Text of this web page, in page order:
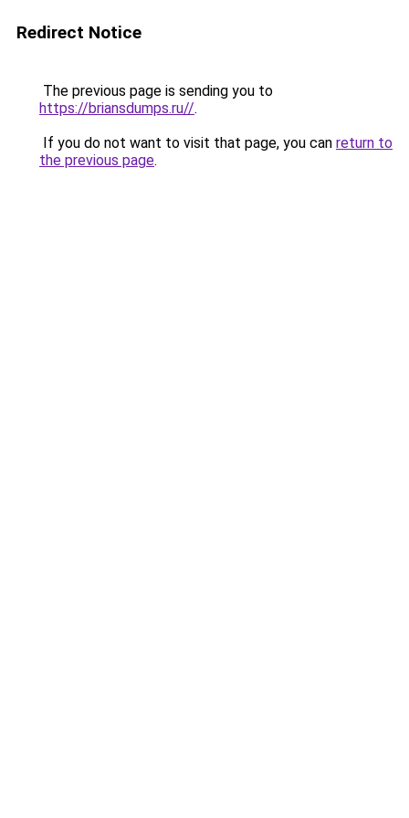
Redirect Notice
The previous page is sending you to
https://briansdumps.ru//.
If you do not want to visit that page, you can return to
the previous page.